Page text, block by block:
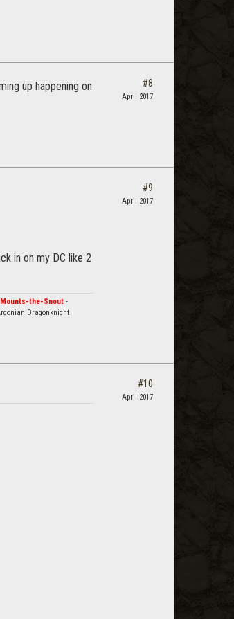
up happening on
#8
April 2017
in on my DC like 2
Mounts-the-Snout -
Dragonknight
#9
April 2017
#10
April 2017